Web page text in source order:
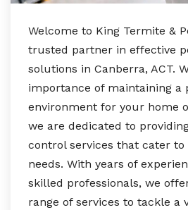
Welcome to King Termite &
trusted partner in effective
solutions in Canberra, ACT.
importance of maintaining a
environment for your home
we are dedicated to
control services that cater to
needs. With years of
skilled professionals, we
range of services to tackle a